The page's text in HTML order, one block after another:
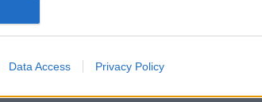
Data Access Privacy Policy